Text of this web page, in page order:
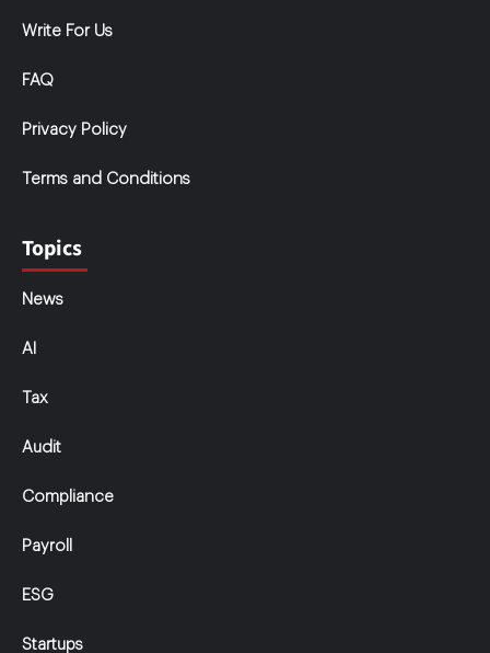
Write For Us
FAQ
Privacy Policy
Terms and Conditions
Topics
News
AI
Tax
Audit
Compliance
Payroll
ESG
Startups